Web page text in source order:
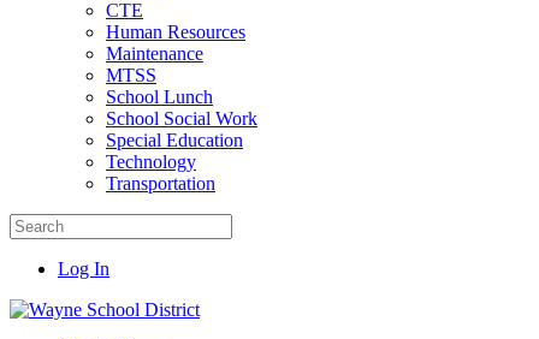
CTE
Human Resources
Maintenance
MTSS
School Lunch
School Social Work
Special Education
Technology
Transportation
Log In